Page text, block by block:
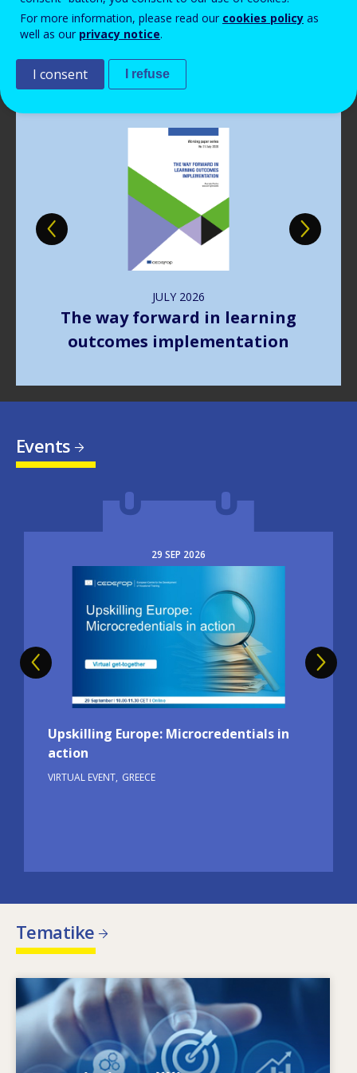
Read more View all news
JULY 2026
The way forward in learning
outcomes implementation
Events
29 SEP 2026
Image
Upskilling Europe: Microcredentials in
action
VIRTUAL EVENT GREECE
Tematike
Image
Kaj je gonilo spreminjajočih se potreb po
znanjih in spretnostih? S katerimi politikami na
področju znanj in spretnosti je mogoče
For more information, please read our cookies policy as
well as our privacy notice.
I consent I refuse